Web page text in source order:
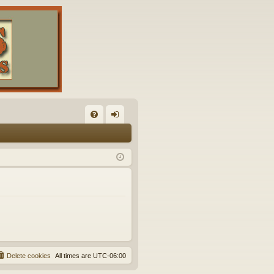
Q in
All times are UTC-06:00
Delete cookies